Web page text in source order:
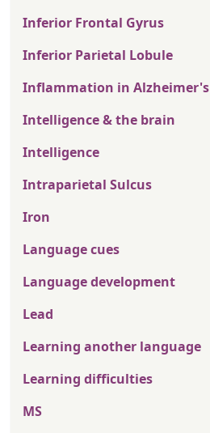
Inferior Frontal Gyrus
Inferior Parietal Lobule
Inflammation in Alzheimer's
Intelligence & the brain
Intelligence
Intraparietal Sulcus
Iron
Language cues
Language development
Lead
Learning another language
Learning difficulties
MS